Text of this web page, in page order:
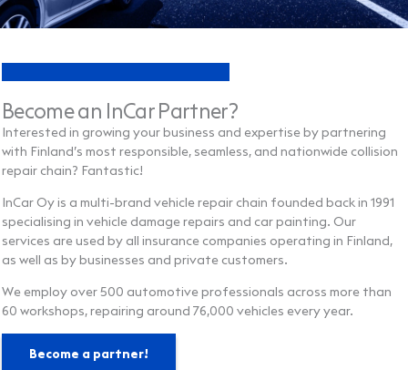
Become an InCar Partner?
Interested in growing your business and expertise by partnering
with Finland’s most responsible, seamless, and nationwide collision
repair chain? Fantastic!
InCar Oy is a multi-brand vehicle repair chain founded back in 1991
specialising in vehicle damage repairs and car painting. Our
services are used by all insurance companies operating in Finland,
as well as by businesses and private customers.
We employ over 500 automotive professionals across more than
60 workshops, repairing around 76,000 vehicles every year.
Become a partner!